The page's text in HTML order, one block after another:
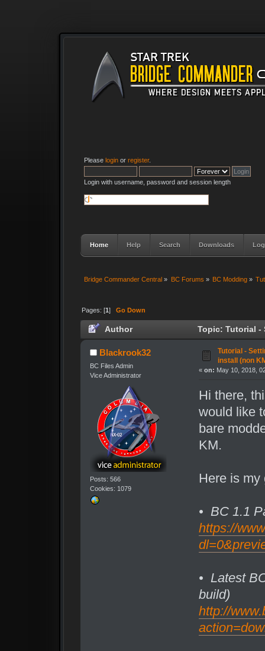
Please login or register.
Login with username, password and session length
Home Help Search Downloads
Bridge Commander Central » BC Forums » BC Modding»
Pages: [1]Go Down
Author Topic: Tutorial -
02/11/22 (Read 11815 times)
Blackrook32
BC Files Admin
Vice Administrator
Posts: 566
Cookies: 1079
Tutorial -
install (non
« on: May 10, 2018,
Hi there,
would like
bare
KM.
Here is my
• BC 1.1
https://
• Latest
build)
http://